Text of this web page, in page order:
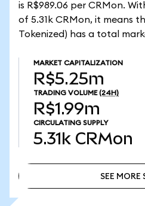
is R$989.06 per CRMon.
of 5.31k CRMon, it means
Tokenized) has a total
MARKET CAPITALIZATION
R$5.25m
TRADING VOLUME (24H)
R$1.99m
CIRCULATING SUPPLY
5.31k CRMon
SEE MORE